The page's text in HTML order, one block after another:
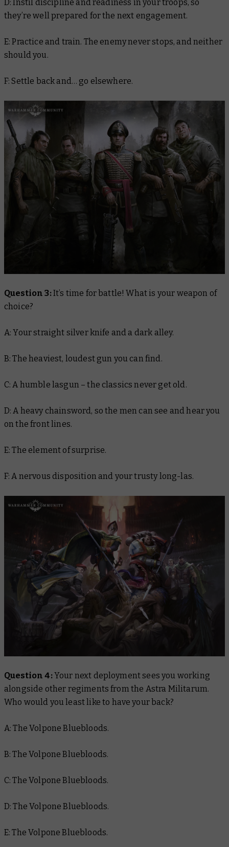
D: Instil discipline and readiness in your troops, so
they’re well prepared for the next engagement.
E: Practice and train. The enemy never stops, and neither
should you.
F: Settle back and… go elsewhere.
Question 3:It’s time for battle! What is your weapon of
choice?
A: Your straight silver knife and a dark alley.
B: The heaviest, loudest gun you can find.
C: A humble lasgun – the classics never get old.
D: A heavy chainsword, so the men can see and hear you
on the front lines.
E: The element of surprise.
F: A nervous disposition and your trusty long-las.
Question 4:Your next deployment sees you working
alongside other regiments from the Astra Militarum.
Who would youleastlike to have your back?
A: The Volpone Bluebloods.
B: The Volpone Bluebloods.
C: The Volpone Bluebloods.
D: The Volpone Bluebloods.
E: The Volpone Bluebloods.